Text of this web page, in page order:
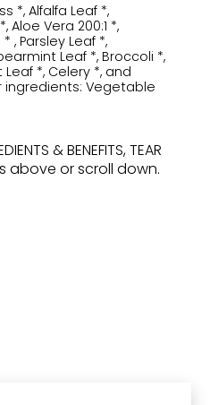
*, Alfalfa Leaf *,
Aloe Vera 200:1 *,
, Parsley Leaf *,
Leaf *, Broccoli *,
*, Celery *, and
ingredients: Vegetable
& BENEFITS, TEAR
above or scroll down.